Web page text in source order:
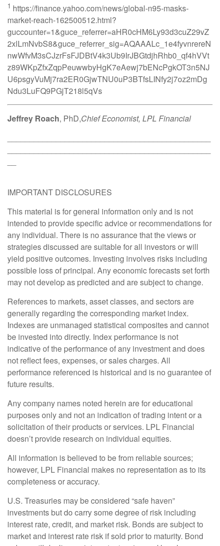
1 https://finance.yahoo.com/news/global-n95-masks-
market-reach-162500512.html?
guccounter=1&guce_referrer=aHR0cHM6Ly93d3cuZ29vZ
2xlLmNvbS8&guce_referrer_sig=AQAAALc_1e4fyvnrereN
nwWfvM3sCJzrFsFJDBtV4k3Ub9IrJBGtdjhRhb0_qf4hVVt
z89WKpZfxZqpPeuwwbyHgK7eAewj7bENcPgkOT3n5NJ
U6psgyVuMj7ra2ER0GjwTNU0uP3BTfsLINfy2j7oz2mDg
Ndu3LuFQ9PGjT218l5qVs
Jeffrey Roach, PhD,Chief Economist, LPL Financial
IMPORTANT DISCLOSURES
This material is for general information only and is not
intended to provide specific advice or recommendations for
any individual. There is no assurance that the views or
strategies discussed are suitable for all investors or will
yield positive outcomes. Investing involves risks including
possible loss of principal. Any economic forecasts set forth
may not develop as predicted and are subject to change.
References to markets, asset classes, and sectors are
generally regarding the corresponding market index.
Indexes are unmanaged statistical composites and cannot
be invested into directly. Index performance is not
indicative of the performance of any investment and does
not reflect fees, expenses, or sales charges. All
performance referenced is historical and is no guarantee of
future results.
Any company names noted herein are for educational
purposes only and not an indication of trading intent or a
solicitation of their products or services. LPL Financial
doesn’t provide research on individual equities.
All information is believed to be from reliable sources;
however, LPL Financial makes no representation as to its
completeness or accuracy.
U.S. Treasuries may be considered “safe haven”
investments but do carry some degree of risk including
interest rate, credit, and market risk. Bonds are subject to
market and interest rate risk if sold prior to maturity. Bond